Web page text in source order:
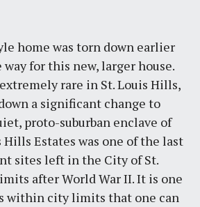
home was torn down earlier
for this new, larger house.
rare in St. Louis Hills,
a significant change to
proto-suburban enclave of
Hills Estates was one of the last
sites left in the City of St.
after World War II. It is one
within city limits that one can